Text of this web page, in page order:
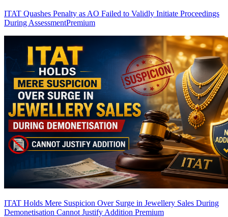
ITAT Quashes Penalty as AO Failed to Validly Initiate Proceedings
During AssessmentPremium
ITAT Holds Mere Suspicion Over Surge in Jewellery Sales During
Demonetisation Cannot Justify Addition Premium